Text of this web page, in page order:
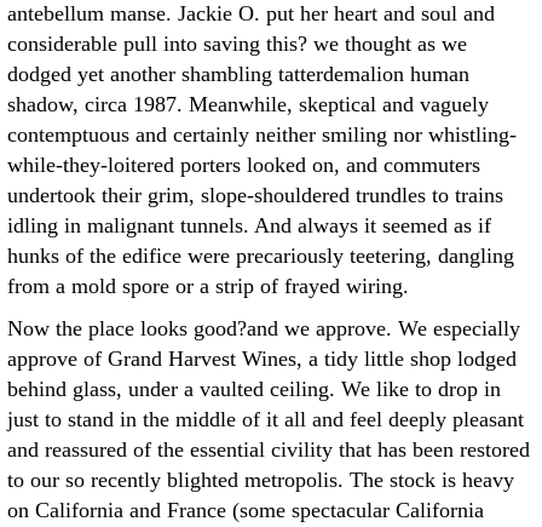
antebellum manse. Jackie O. put her heart and soul and
considerable pull into saving this? we thought as we
dodged yet another shambling tatterdemalion human
shadow, circa 1987. Meanwhile, skeptical and vaguely
contemptuous and certainly neither smiling nor whistling-
while-they-loitered porters looked on, and commuters
undertook their grim, slope-shouldered trundles to trains
idling in malignant tunnels. And always it seemed as if
hunks of the edifice were precariously teetering, dangling
from a mold spore or a strip of frayed wiring.
Now the place looks good?and we approve. We especially
approve of Grand Harvest Wines, a tidy little shop lodged
behind glass, under a vaulted ceiling. We like to drop in
just to stand in the middle of it all and feel deeply pleasant
and reassured of the essential civility that has been restored
to our so recently blighted metropolis. The stock is heavy
on California and France (some spectacular California